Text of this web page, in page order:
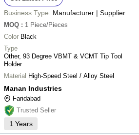
Business Type: Manufacturer | Supplier
MOQ : 1 Piece/Pieces
Color Black
Type
Other, 93 Degree VBMT & VCMT Tip Tool
Holder
Material High-Speed Steel / Alloy Steel
Manan Industries
Faridabad
Trusted Seller
1 Years